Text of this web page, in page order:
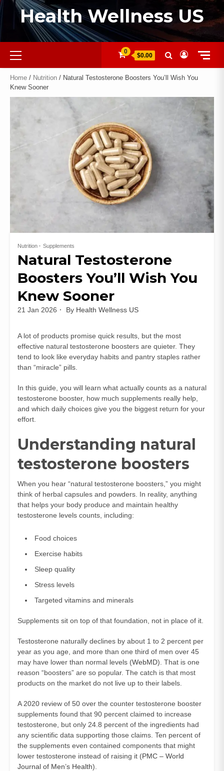
Health Wellness US
0
$0.00
Home / Nutrition / Natural Testosterone Boosters You’ll Wish You
Knew Sooner
Nutrition Supplements
Natural Testosterone
Boosters You’ll Wish You
Knew Sooner
21 Jan 2026 By Health Wellness US
A lot of products promise quick results, but the most
effective natural testosterone boosters are quieter. They
tend to look like everyday habits and pantry staples rather
than “miracle” pills.
In this guide, you will learn what actually counts as a natural
testosterone booster, how much supplements really help,
and which daily choices give you the biggest return for your
effort.
Understanding natural
testosterone boosters
When you hear “natural testosterone boosters,” you might
think of herbal capsules and powders. In reality, anything
that helps your body produce and maintain healthy
testosterone levels counts, including:
Food choices
Exercise habits
Sleep quality
Stress levels
Targeted vitamins and minerals
Supplements sit on top of that foundation, not in place of it.
Testosterone naturally declines by about 1 to 2 percent per
year as you age, and more than one third of men over 45
may have lower than normal levels (WebMD). That is one
reason “boosters” are so popular. The catch is that most
products on the market do not live up to their labels.
A 2020 review of 50 over the counter testosterone booster
supplements found that 90 percent claimed to increase
testosterone, but only 24.8 percent of the ingredients had
any scientific data supporting those claims. Ten percent of
the supplements even contained components that might
lower testosterone instead of raising it (PMC – World
Journal of Men’s Health).